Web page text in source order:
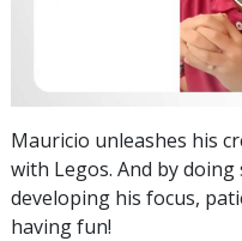
Mauricio unleashes his
with Legos. And by
developing his focus,
having fun!